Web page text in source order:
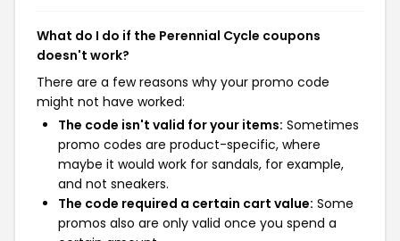
What do I do if the Perennial Cycle coupons
doesn't work?
There are a few reasons why your promo code
might not have worked:
The code isn't valid for your items: Sometimes
promo codes are product-specific, where
maybe it would work for sandals, for example,
and not sneakers.
The code required a certain cart value: Some
promos also are only valid once you spend a